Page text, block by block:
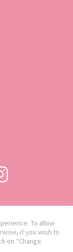
To allow
if you wish to
on “Change